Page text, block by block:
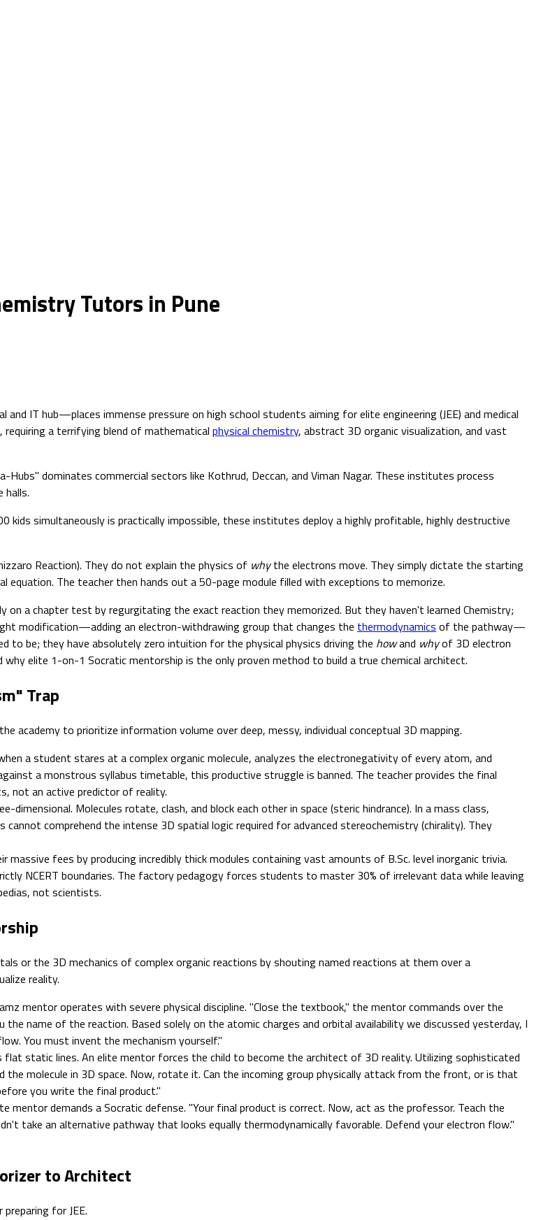
Tutors in Pune
IT hub—places immense pressure on high school students aiming for elite engineering (JEE) and medical
requiring a terrifying blend of mathematical physical chemistry, abstract 3D organic visualization, and vast
dominates commercial sectors like Kothrud, Deccan, and Viman Nagar. These institutes process
halls.
simultaneously is practically impossible, these institutes deploy a highly profitable, highly destructive
Reaction). They do not explain the physics of whythe electrons move. They simply dictate the starting
The teacher then hands out a 50-page module filled with exceptions to memorize.
a chapter test by regurgitating the exact reaction they memorized. But they haven't learned Chemistry;
modification—adding an electron-withdrawing group that changes the thermodynamics of the pathway—
to be; they have absolutely zero intuition for the physical physics driving the howand whyof 3D electron
elite 1-on-1 Socratic mentorship is the only proven method to build a true chemical architect.
Trap
to prioritize information volume over deep, messy, individual conceptual 3D mapping.
a student stares at a complex organic molecule, analyzes the electronegativity of every atom, and
a monstrous syllabus timetable, this productive struggle is banned. The teacher provides the final
not an active predictor of reality.
dimensional. Molecules rotate, clash, and block each other in space (steric hindrance). In a mass class,
comprehend the intense 3D spatial logic required for advanced stereochemistry (chirality). They
massive fees by producing incredibly thick modules containing vast amounts of B.Sc. level inorganic trivia.
NCERT boundaries. The factory pedagogy forces students to master 30% of irrelevant data while leaving
not scientists.
or the 3D mechanics of complex organic reactions by shouting named reactions at them over a
reality.
mentor operates with severe physical discipline. "Close the textbook," the mentor commands over the
name of the reaction. Based solely on the atomic charges and orbital availability we discussed yesterday, I
You must invent the mechanism yourself."
flat static lines. An elite mentor forces the child to become the architect of 3D reality. Utilizing sophisticated
molecule in 3D space. Now, rotate it. Can the incoming group physically attack from the front, or is that
you write the final product."
mentor demands a Socratic defense. "Your final product is correct. Now, act as the professor. Teach the
take an alternative pathway that looks equally thermodynamically favorable. Defend your electron flow."
to Architect
for JEE.